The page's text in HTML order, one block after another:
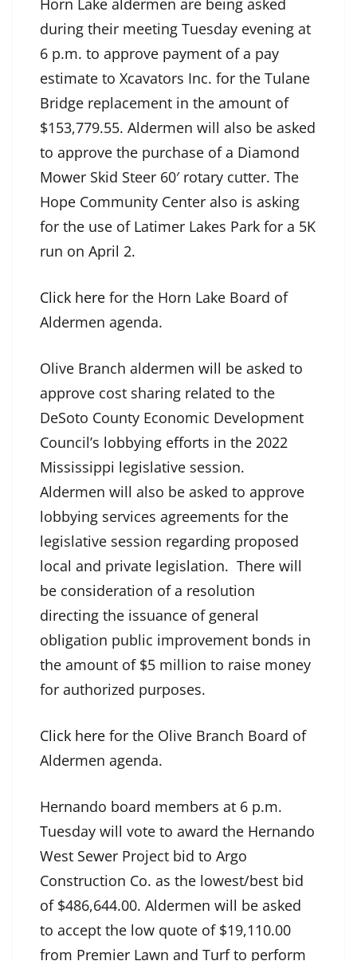
Horn Lake aldermen are being asked
during their meeting Tuesday evening at
6 p.m. to approve payment of a pay
estimate to Xcavators Inc. for the Tulane
Bridge replacement in the amount of
$153,779.55. Aldermen will also be asked
to approve the purchase of a Diamond
Mower Skid Steer 60′ rotary cutter. The
Hope Community Center also is asking
for the use of Latimer Lakes Park for a 5K
run on April 2.
Click here for the Horn Lake Board of
Aldermen agenda.
Olive Branch aldermen will be asked to
approve cost sharing related to the
DeSoto County Economic Development
Council’s lobbying efforts in the 2022
Mississippi legislative session.
Aldermen will also be asked to approve
lobbying services agreements for the
legislative session regarding proposed
local and private legislation. There will
be consideration of a resolution
directing the issuance of general
obligation public improvement bonds in
the amount of $5 million to raise money
for authorized purposes.
Click here for the Olive Branch Board of
Aldermen agenda.
Hernando board members at 6 p.m.
Tuesday will vote to award the Hernando
West Sewer Project bid to Argo
Construction Co. as the lowest/best bid
of $486,644.00. Aldermen will be asked
to accept the low quote of $19,110.00
from Premier Lawn and Turf to perform